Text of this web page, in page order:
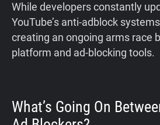
While developers constantly
YouTube’s anti-adblock
creating an ongoing arms race
platform and ad-blocking tools.
What’s Going On